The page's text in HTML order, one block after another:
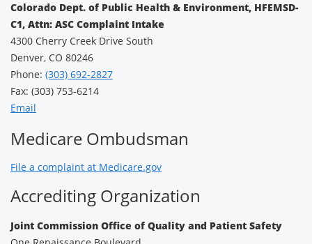
Colorado Dept. of Public Health & Environment, HFEMSD-
C1, Attn: ASC Complaint Intake
4300 Cherry Creek Drive South
Denver, CO 80246
Phone: (303) 692-2827
Fax: (303) 753-6214
Email
Medicare Ombudsman
File a complaint at Medicare.gov
Accrediting Organization
Joint Commission Office of Quality and Patient Safety